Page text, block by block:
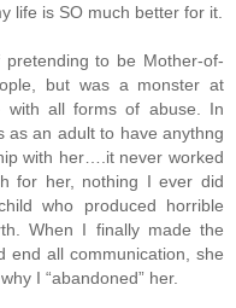
life is SO much better for it.
to be Mother-of-
but was a monster at
with all forms of abuse. In
as an adult to have anythng
with her….it never worked
for her, nothing I ever did
who produced horrible
When I finally made the
end all communication, she
I “abandoned” her.